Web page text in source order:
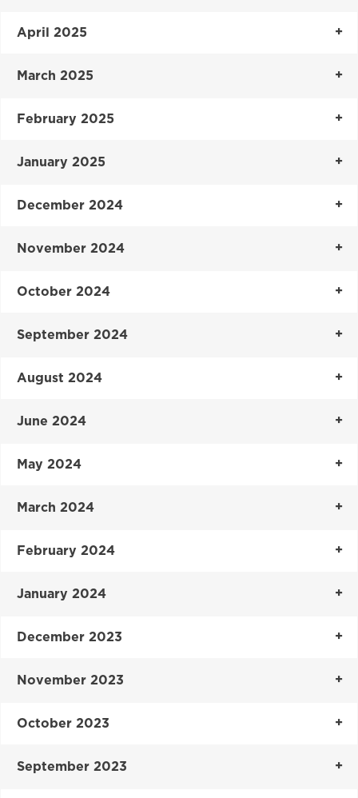
April 2025
March 2025
February 2025
January 2025
December 2024
November 2024
October 2024
September 2024
August 2024
June 2024
May 2024
March 2024
February 2024
January 2024
December 2023
November 2023
October 2023
September 2023